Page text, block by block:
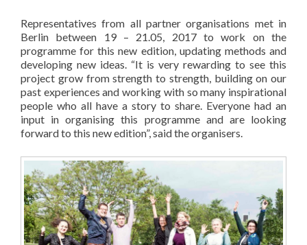
Representatives from all partner organisations met in
Berlin between 19 – 21.05, 2017 to work on the
programme for this new edition, updating methods and
developing new ideas. “It is very rewarding to see this
project grow from strength to strength, building on our
past experiences and working with so many inspirational
people who all have a story to share. Everyone had an
input in organising this programme and are looking
forward to this new edition”, said the organisers.